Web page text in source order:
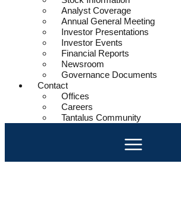
Analyst Coverage
Annual General Meeting
Investor Presentations
Investor Events
Financial Reports
Newsroom
Governance Documents
Contact
Offices
Careers
Tantalus Community